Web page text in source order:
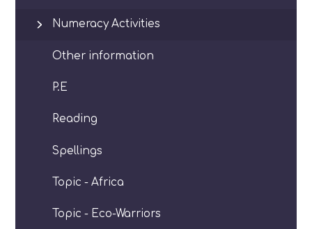
Numeracy Activities
Other information
P.E
Reading
Spellings
Topic - Africa
Topic - Eco-Warriors